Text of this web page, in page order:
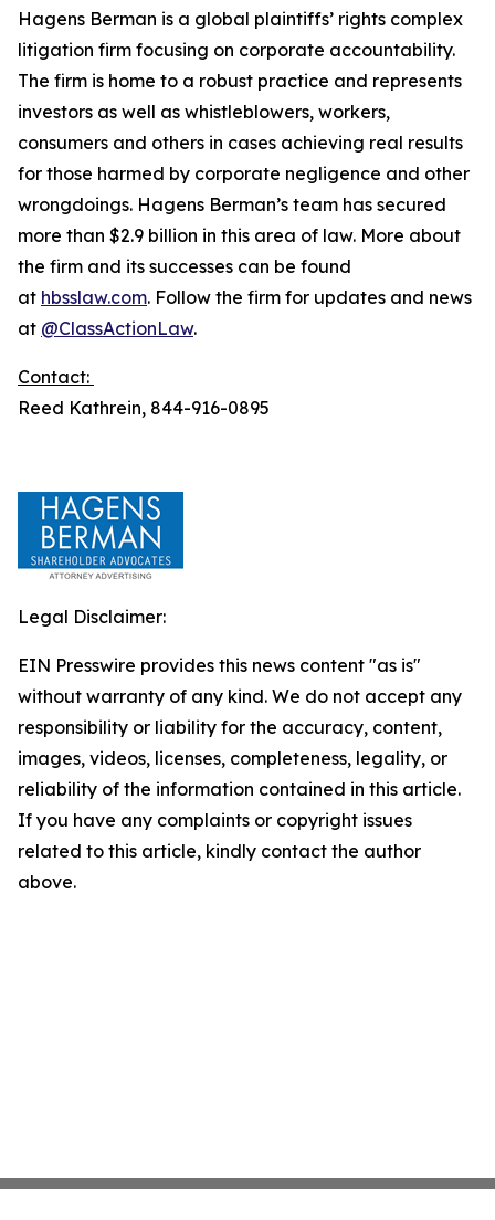
Hagens Berman is a global plaintiffs’ rights complex
litigation firm focusing on corporate accountability.
The firm is home to a robust practice and represents
investors as well as whistleblowers, workers,
consumers and others in cases achieving real results
for those harmed by corporate negligence and other
wrongdoings. Hagens Berman’s team has secured
more than $2.9 billion in this area of law. More about
the firm and its successes can be found
at hbsslaw.com. Follow the firm for updates and news
at @ClassActionLaw.
Contact:
Reed Kathrein, 844-916-0895
Legal Disclaimer:
EIN Presswire provides this news content "as is"
without warranty of any kind. We do not accept any
responsibility or liability for the accuracy, content,
images, videos, licenses, completeness, legality, or
reliability of the information contained in this article.
If you have any complaints or copyright issues
related to this article, kindly contact the author
above.